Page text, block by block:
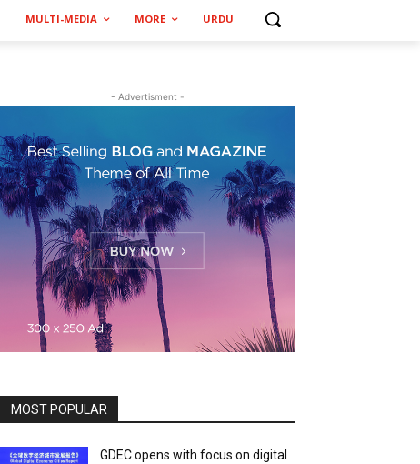
MULTI-MEDIA MORE URDU
- Advertisment -
MOST POPULAR
GDEC opens with focus on digital